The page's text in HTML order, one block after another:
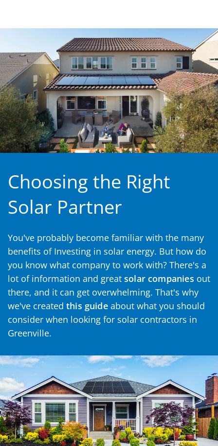
Choosing the Right
Solar Partner
You've probably become familiar with the many
benefits of Investing in solar energy. But how do
you know what company to work with? There's a
lot of information and great solar companies out
there, and it can get overwhelming. That's why
we've created this guideabout what you should
consider when looking for solar contractors in
Greenville.